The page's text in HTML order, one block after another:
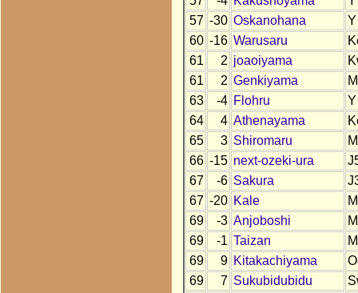
57 -30 Oskanohana
Y
60 -16 Warusaru
61
2 joaoiyama
61
2 Genkiyama
63
-4 Flohru
Y
64
4 Athenayama
65
3 Shiromaru
66 -15 next-ozeki-ura
67
-6 Sakura
67 -20 Kale
69
-3 Anjoboshi
69
-1 Taizan
69
9 Kitakachiyama
69
7 Sukubidubidu